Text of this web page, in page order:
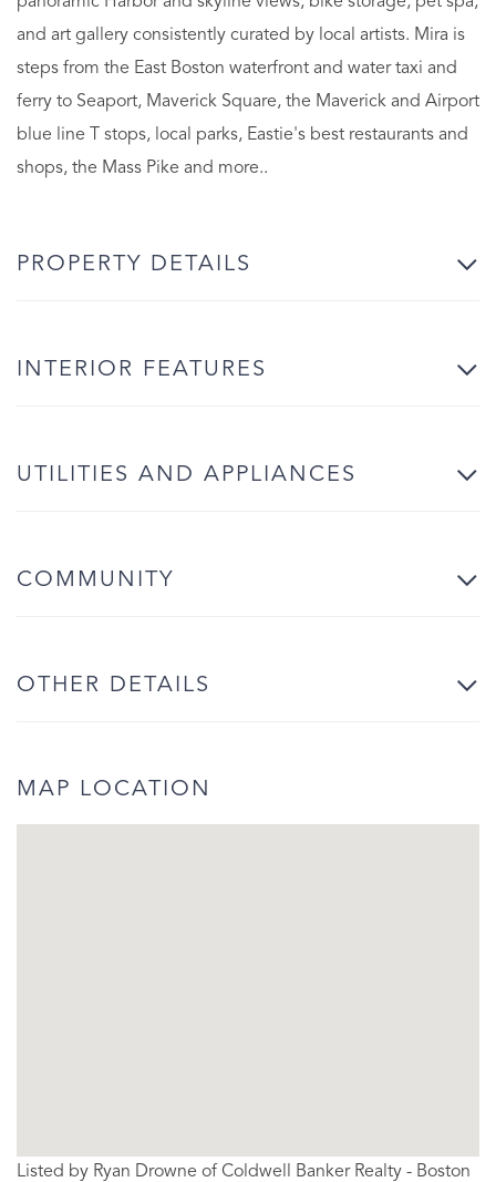
and art gallery consistently curated by local artists. Mira is
steps from the East Boston waterfront and water taxi and
ferry to Seaport, Maverick Square, the Maverick and Airport
blue line T stops, local parks, Eastie's best restaurants and
shops, the Mass Pike and more..
PROPERTY DETAILS
INTERIOR FEATURES
UTILITIES AND APPLIANCES
COMMUNITY
OTHER DETAILS
MAP LOCATION
Listed by Ryan Drowne of Coldwell Banker Realty - Boston